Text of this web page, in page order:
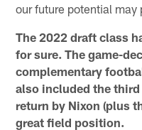
our future potential may
The 2022 draft class
for sure. The game-
complementary
also included the third
return by Nixon (plus
great field position.